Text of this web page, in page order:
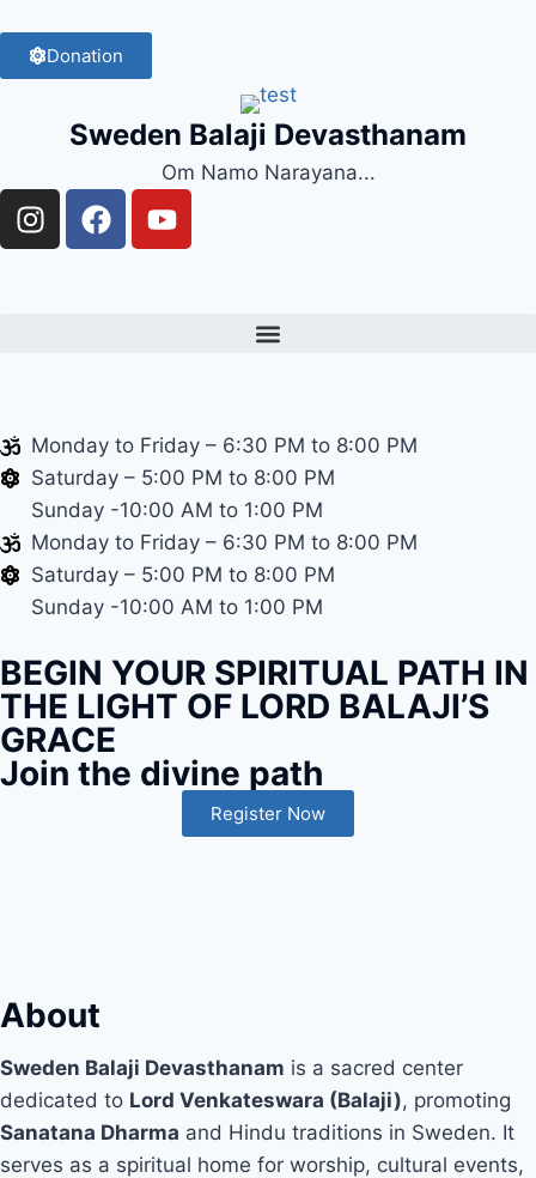
Donation
Sweden Balaji Devasthanam
Om Namo Narayana...
Monday to Friday – 6:30 PM to 8:00 PM
Saturday – 5:00 PM to 8:00 PM
Sunday -10:00 AM to 1:00 PM
Monday to Friday – 6:30 PM to 8:00 PM
Saturday – 5:00 PM to 8:00 PM
Sunday -10:00 AM to 1:00 PM
BEGIN YOUR SPIRITUAL PATH IN
THE LIGHT OF LORD BALAJI’S
GRACE
Join the divine path
Register Now
About
Sweden Balaji Devasthanam is a sacred center
dedicated to Lord Venkateswara (Balaji), promoting
Sanatana Dharma and Hindu traditions in Sweden. It
serves as a spiritual home for worship, cultural events,